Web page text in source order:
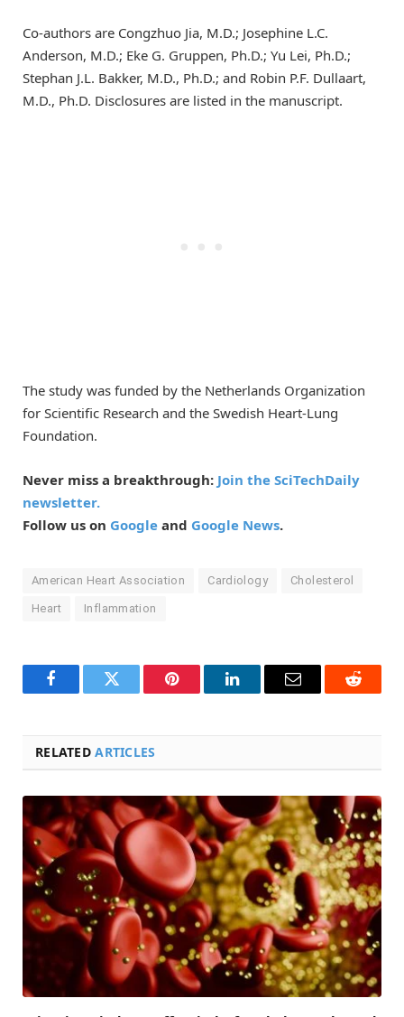
Co-authors are Congzhuo Jia, M.D.; Josephine L.C.
Anderson, M.D.; Eke G. Gruppen, Ph.D.; Yu Lei, Ph.D.;
Stephan J.L. Bakker, M.D., Ph.D.; and Robin P.F. Dullaart,
M.D., Ph.D. Disclosures are listed in the manuscript.
The study was funded by the Netherlands Organization
for Scientific Research and the Swedish Heart-Lung
Foundation.
Never miss a breakthrough: Join the SciTechDaily
newsletter.
Follow us on Google and Google News.
American Heart Association Cardiology Cholesterol
Heart Inflammation
FacebookTwitter Pinterest LinkedInEmail Reddit
RELATEDARTICLES